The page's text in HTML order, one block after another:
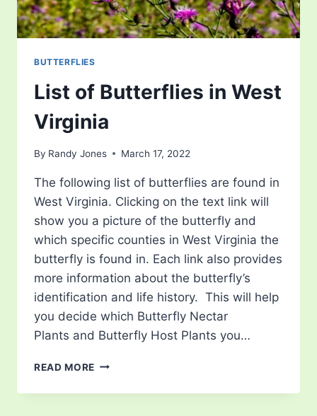
BUTTERFLIES
List of Butterflies in West
Virginia
By Randy Jones March 17, 2022
The following list of butterflies are found in
West Virginia. Clicking on the text link will
show you a picture of the butterfly and
which specific counties in West Virginia the
butterfly is found in. Each link also provides
more information about the butterfly’s
identification and life history. This will help
you decide which Butterfly Nectar
Plants and Butterfly Host Plants you…
READ MORE LIST
BUTTERFLIES